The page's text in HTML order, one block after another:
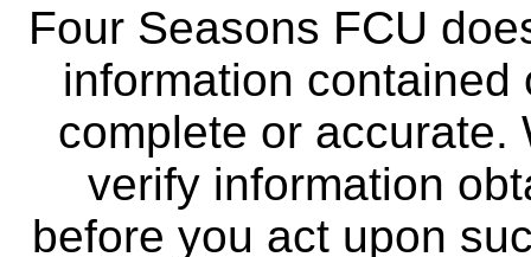
Four Seasons FCU
information
complete or accurate.
verify information
before you act upon